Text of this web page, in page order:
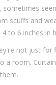
scuffs and
to 6 inches in
not just for
a room.